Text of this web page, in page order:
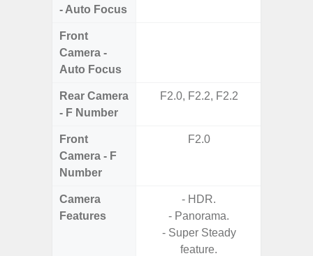
- Auto Focus
Front
Camera -
Auto Focus
Rear Camera
- F Number
F2.0, F2.2, F2.2
Front
Camera - F
Number
F2.0
Camera
Features
- HDR.
- Panorama.
- Super Steady
feature.